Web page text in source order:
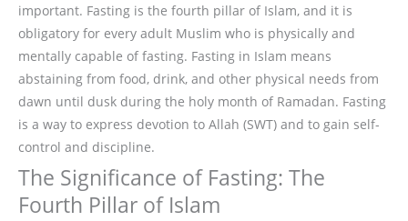
important. Fasting is the fourth pillar of Islam, and it is
obligatory for every adult Muslim who is physically and
mentally capable of fasting. Fasting in Islam means
abstaining from food, drink, and other physical needs from
dawn until dusk during the holy month of Ramadan. Fasting
is a way to express devotion to Allah (SWT) and to gain self-
control and discipline.
The Significance of Fasting: The
Fourth Pillar of Islam